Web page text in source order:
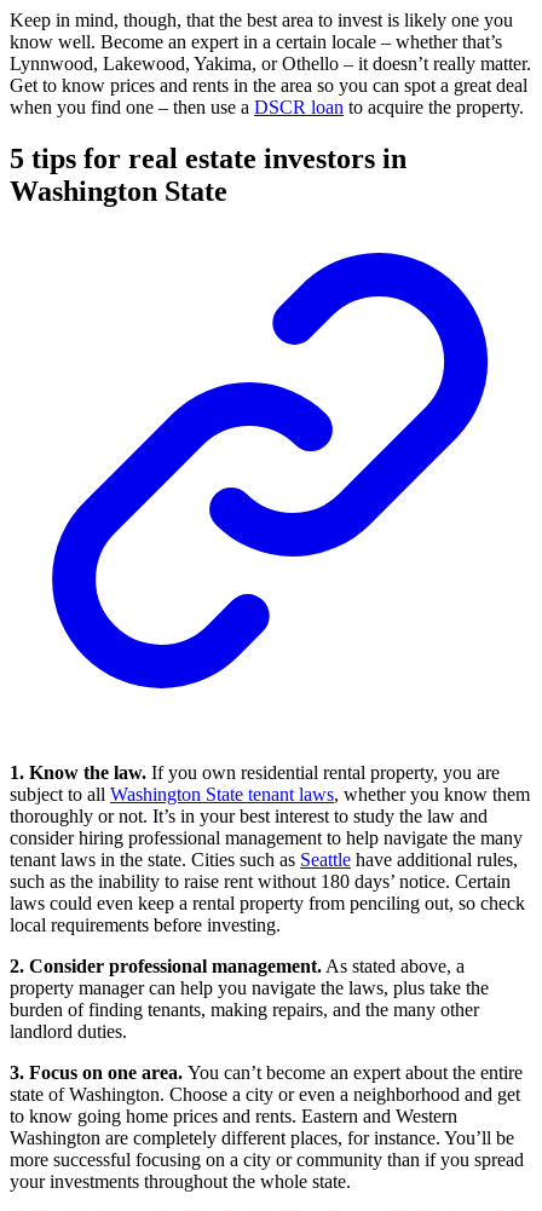
Keep in mind, though, that the best area to invest is likely one you
know well. Become an expert in a certain locale – whether that’s
Lynnwood, Lakewood, Yakima, or Othello – it doesn’t really matter.
Get to know prices and rents in the area so you can spot a great deal
when you find one – then use a DSCR loan to acquire the property.
5 tips for real estate investors in
Washington State
1. Know the law. If you own residential rental property, you are
subject to all Washington State tenant laws, whether you know them
thoroughly or not. It’s in your best interest to study the law and
consider hiring professional management to help navigate the many
tenant laws in the state. Cities such as Seattle have additional rules,
such as the inability to raise rent without 180 days’ notice. Certain
laws could even keep a rental property from penciling out, so check
local requirements before investing.
2. Consider professional management. As stated above, a
property manager can help you navigate the laws, plus take the
burden of finding tenants, making repairs, and the many other
landlord duties.
3. Focus on one area. You can’t become an expert about the entire
state of Washington. Choose a city or even a neighborhood and get
to know going home prices and rents. Eastern and Western
Washington are completely different places, for instance. You’ll be
more successful focusing on a city or community than if you spread
your investments throughout the whole state.